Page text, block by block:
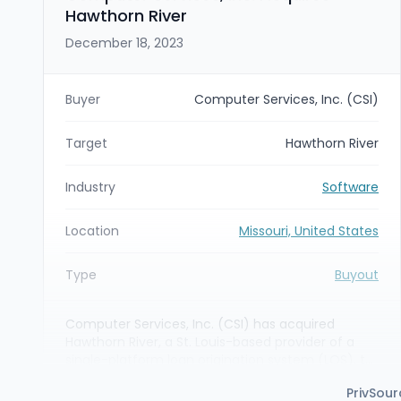
Hawthorn River
December 18, 2023
Buyer Computer Services, Inc. (CSI)
Target Hawthorn River
Industry Software
Location Missouri, United States
Type Buyout
Computer Services, Inc. (CSI) has acquired
end-to-end banking software platform. The deal